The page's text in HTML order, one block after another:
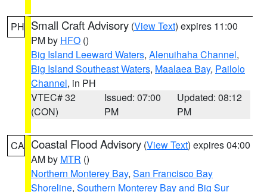
PH Small Craft Advisory (View Text) expires 11:00
PM by HFO ()
Big Island Leeward Waters, Alenuihaha Channel,
Big Island Southeast Waters, Maalaea Bay, Pailolo
Channel, in PH
VTEC# 32
(CON)
Issued: 07:00
PM
Updated: 08:12
PM
CA Coastal Flood Advisory (View Text) expires 04:00
AM by MTR ()
Northern Monterey Bay, San Francisco Bay
Shoreline, Southern Monterey Bay and Big Sur